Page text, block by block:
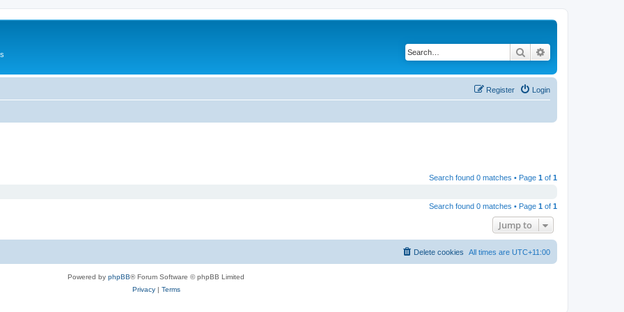
Search
Login
Register
Search found 0 matches • Page 1 of 1
Search found 0 matches • Page 1 of 1
Jump to
All times are UTC+11:00
Delete cookies
Powered by phpBB® Forum Software © phpBB Limited
Privacy| Terms